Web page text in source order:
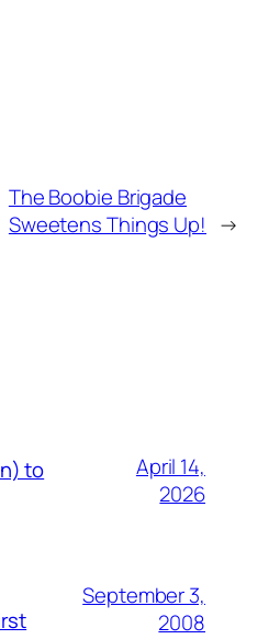
The Boobie Brigade
Sweetens Things Up! →
to
April 14,
2026
September 3,
2008